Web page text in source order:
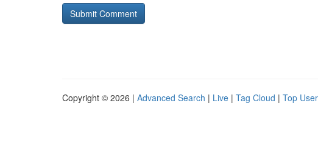
Copyright © 2026 | Advanced Search | Live | Tag Cloud | Top